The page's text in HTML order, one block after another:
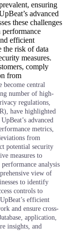
ensuring
advanced
these challenges
efficient
the risk of data
measures.
comply
from
become central
number of high-
regulations,
have highlighted
UpBeat’s advanced
metrics,
from
potential security
measures to
analysis
view of
to identify
controls to
efficient
and ensure cross-
application,
insights, and